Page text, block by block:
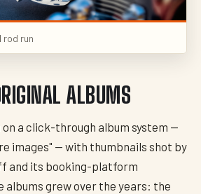
run
ALBUMS
on a click-through album system —
images" — with thumbnails shot by
and its booking-platform
albums grew over the years: the